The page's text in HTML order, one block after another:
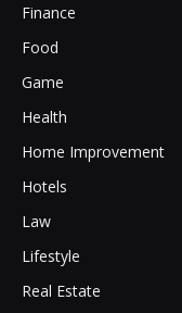
Finance
Food
Game
Health
Home Improvement
Hotels
Law
Lifestyle
Real Estate